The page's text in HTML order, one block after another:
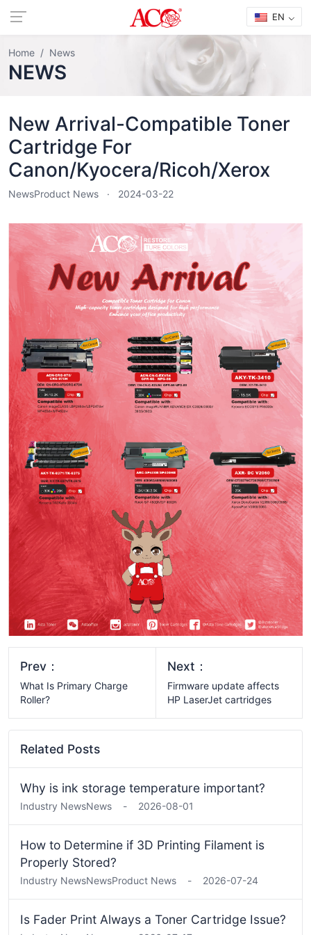
EN
Home News
NEWS
New Arrival-Compatible Toner
Cartridge For
Canon/Kyocera/Ricoh/Xerox
NewsProduct News 2024-03-22
Prev：
What Is Primary Charge
Roller?
Next：
Firmware update affects
HP LaserJet cartridges
Related Posts
Why is ink storage temperature important?
Industry NewsNews - 2026-08-01
How to Determine if 3D Printing Filament is
Properly Stored?
Industry NewsNewsProduct News - 2026-07-24
Is Fader Print Always a Toner Cartridge Issue?